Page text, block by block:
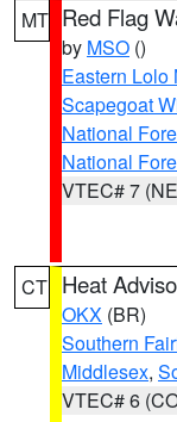
MT Red Flag
by MSO ()
Eastern Lolo
Scapegoat
National
National
VTEC# 7
CT Heat
OKX (BR)
Southern
Middlesex,
VTEC# 6